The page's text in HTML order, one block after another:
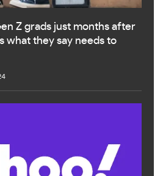
Z grads just months after
what they say needs to